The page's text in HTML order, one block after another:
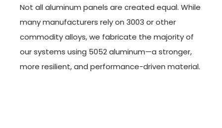
Not all aluminum panels are created equal. While
many manufacturers rely on 3003 or other
commodity alloys, we fabricate the majority of
our systems using 5052 aluminum—a stronger,
more resilient, and performance-driven material.